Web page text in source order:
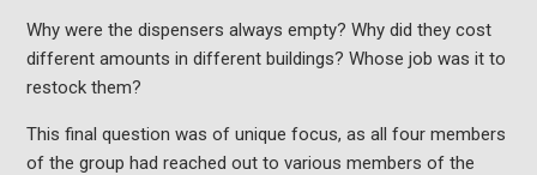
Why were the dispensers always empty? Why did they cost
different amounts in different buildings? Whose job was it to
restock them?
This final question was of unique focus, as all four members
of the group had reached out to various members of the